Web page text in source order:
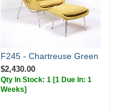
F245 - Chartreuse Green
$2,430.00
Qty In Stock: 1 [1 Due In: 1
Weeks]